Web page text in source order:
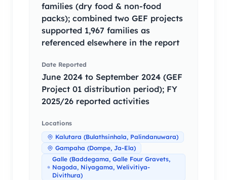
families (dry food & non-food
packs); combined two GEF projects
supported 1,967 families as
referenced elsewhere in the report
Date Reported
June 2024 to September 2024 (GEF
Project 01 distribution period); FY
2025/26 reported activities
Locations
Kalutara (Bulathsinhala, Palindanuwara)
Gampaha (Dompe, Ja-Ela)
Galle (Baddegama, Galle Four Gravets,
Nagoda, Niyagama, Welivitiya-
Divithura)